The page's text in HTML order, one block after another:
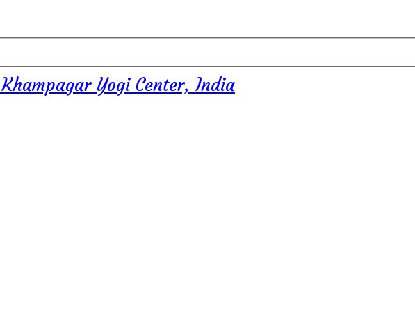
Yogi Center, India